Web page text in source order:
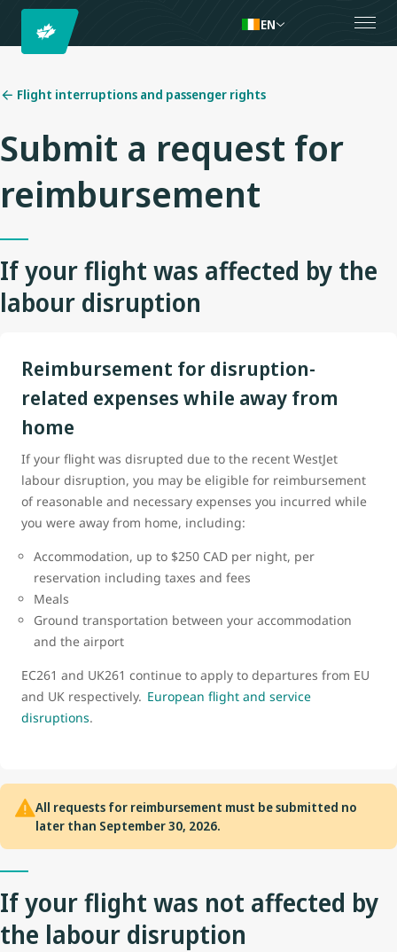
EN
Flight interruptions and passenger rights
Submit a request for
reimbursement
If your flight was affected by the
labour disruption
Reimbursement for disruption-
related expenses while away from
home
If your flight was disrupted due to the recent WestJet
labour disruption, you may be eligible for reimbursement
of reasonable and necessary expenses you incurred while
you were away from home, including:
Accommodation, up to $250 CAD per night, per
reservation including taxes and fees
Meals
Ground transportation between your accommodation
and the airport
EC261 and UK261 continue to apply to departures from EU
and UK respectively. European flight and service
disruptions.
All requests for reimbursement must be submitted no
later than September 30, 2026.
If your flight was not affected by
the labour disruption